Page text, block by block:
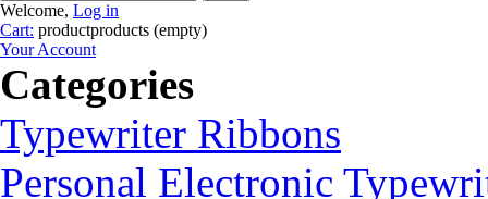
Welcome, Log in
Cart: productproducts (empty)
Your Account
Categories
Typewriter Ribbons
Personal Electronic